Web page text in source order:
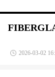
2026-03-02